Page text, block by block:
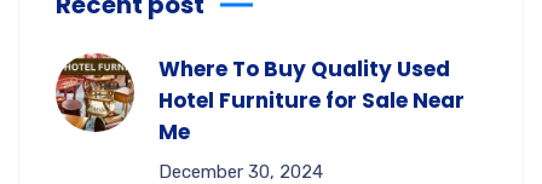
Where To Buy Quality Used
Hotel Furniture for Sale Near
Me
December 30, 2024